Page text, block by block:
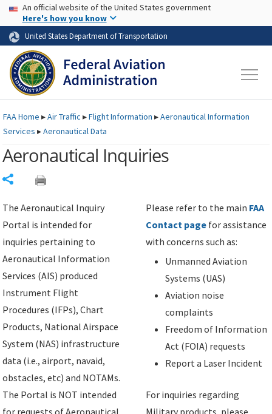
Skip to page content Skip to main content
USA Banner
An official website of the United States government
Here's how you know
United States Department of Transportation
FAAHome ▸Air Traffic ▸Flight Information ▸Aeronautical Information
Services ▸Aeronautical Data
Aeronautical Inquiries
The Aeronautical Inquiry
Portal is intended for
inquiries pertaining to
Aeronautical Information
Services (AIS) produced
Instrument Flight
Procedures (IFPs), Chart
Products, National Airspace
System (NAS) infrastructure
data (i.e., airport, navaid,
obstacles, etc) and NOTAMs.
The Portal is NOT intended
Please refer to the main FAA
Contact page for assistance
with concerns such as:
Unmanned Aviation
Systems (UAS)
Aviation noise
complaints
Freedom of Information
Act (FOIA) requests
Report a Laser Incident
For inquiries regarding